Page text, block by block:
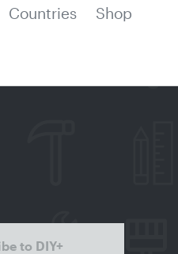
Countries Shop
to DIY+